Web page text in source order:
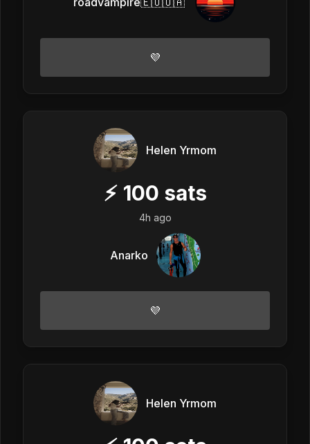
💜
Helen Yrmom
⚡ 100 sats
4h ago
Anarko
💜
Helen Yrmom